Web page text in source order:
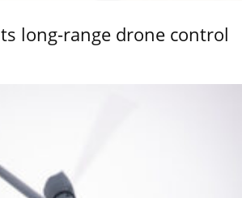
long-range drone control